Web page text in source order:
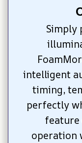
Simply
intelligent
timing,
perfectly
feature
operation